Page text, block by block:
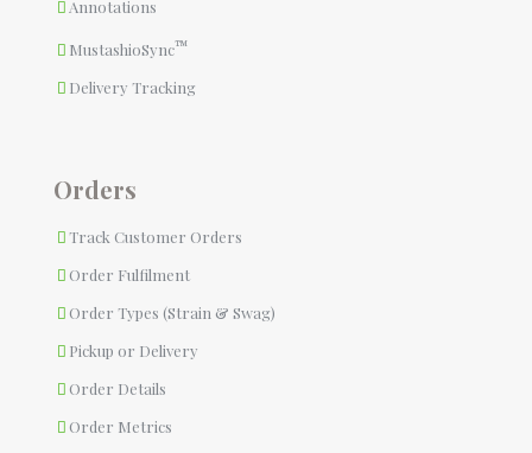
Annotations
MustashioSync™
Delivery Tracking
Orders
Track Customer Orders
Order Fulfilment
Order Types (Strain & Swag)
Pickup or Delivery
Order Details
Order Metrics